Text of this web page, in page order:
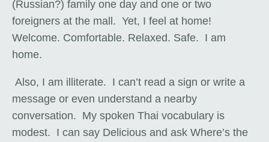
(Russian?) family one day and one or two
foreigners at the mall. Yet, I feel at home!
Welcome. Comfortable. Relaxed. Safe. I am
home.
Also, I am illiterate. I can’t read a sign or write a
message or even understand a nearby
conversation. My spoken Thai vocabulary is
modest. I can say Delicious and ask Where’s the